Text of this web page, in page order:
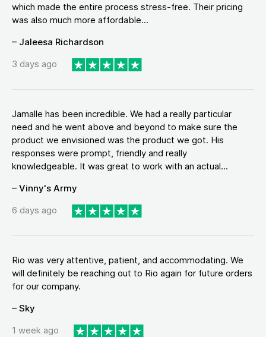
which made the entire process stress-free. Their pricing
was also much more affordable...
– Jaleesa Richardson
3 days ago
Jamalle has been incredible. We had a really particular
need and he went above and beyond to make sure the
product we envisioned was the product we got. His
responses were prompt, friendly and really
knowledgeable. It was great to work with an actual...
– Vinny's Army
6 days ago
Rio was very attentive, patient, and accommodating. We
will definitely be reaching out to Rio again for future orders
for our company.
– Sky
1 week ago